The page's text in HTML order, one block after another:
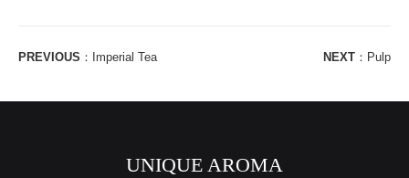
PREVIOUS ： Imperial Tea NEXT ： Pulp
UNIQUE AROMA